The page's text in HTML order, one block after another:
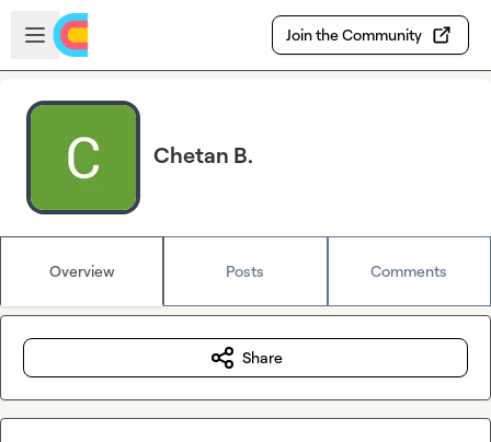
Skip to main content
Open sidebar
Join the Community
Chetan B.
Overview Posts Comments
Share